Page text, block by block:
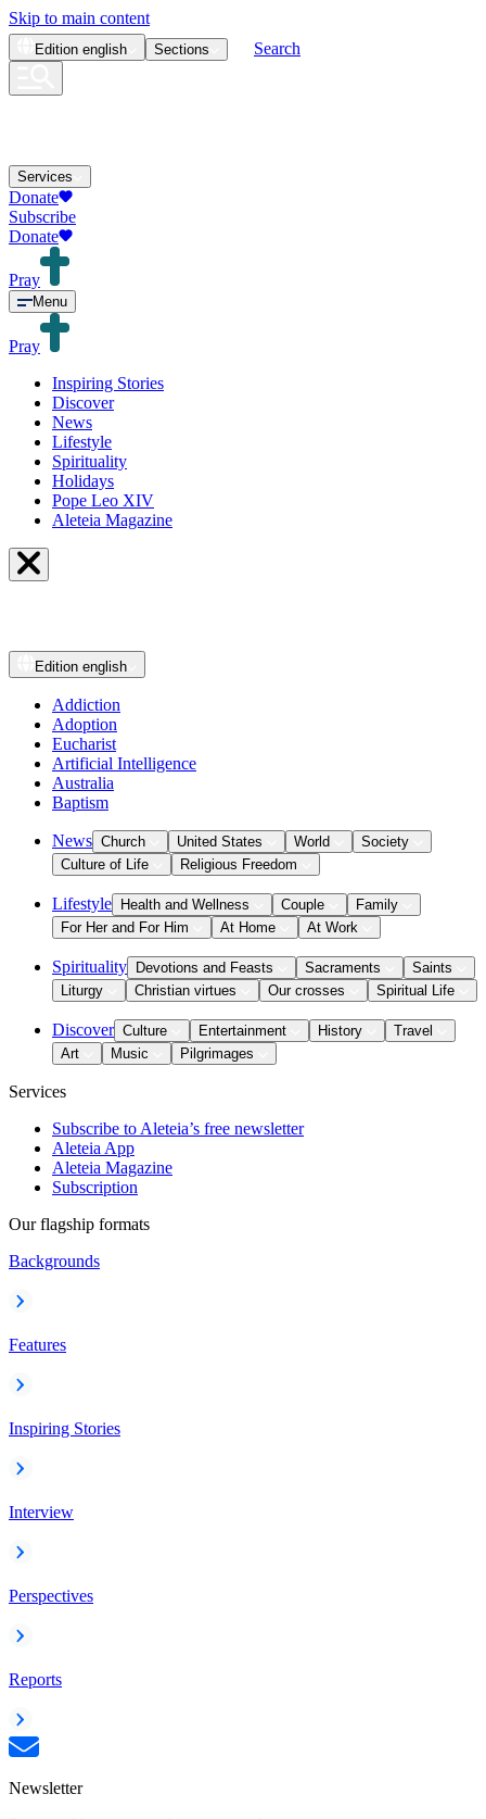
Skip to main content
Edition english Sections Search
Services
Donate
Subscribe
Donate
Pray
Menu
Pray
Inspiring Stories
Discover
News
Lifestyle
Spirituality
Holidays
Pope Leo XIV
Aleteia Magazine
Edition english
Addiction
Adoption
Eucharist
Artificial Intelligence
Australia
Baptism
News Church United States World
Society
Culture of Life
Religious Freedom
Lifestyle Health and Wellness Couple
Family
For Her and For Him
At Home At Work
Spirituality Devotions and Feasts Sacraments
Saints
Liturgy
Christian virtues Our crosses Spiritual Life
Discover Culture Entertainment History
Travel
Art
Music Pilgrimages
Services
Subscribe to Aleteia’s free newsletter
Aleteia App
Aleteia Magazine
Subscription
Our flagship formats
Backgrounds
Features
Inspiring Stories
Interview
Perspectives
Reports
Newsletter